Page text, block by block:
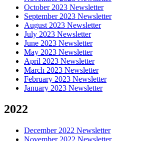
October 2023 Newsletter
September 2023 Newsletter
August 2023 Newsletter
July 2023 Newsletter
June 2023 Newsletter
May 2023 Newsletter
April 2023 Newsletter
March 2023 Newsletter
February 2023 Newsletter
January 2023 Newsletter
2022
December 2022 Newsletter
November 2022 Newsletter